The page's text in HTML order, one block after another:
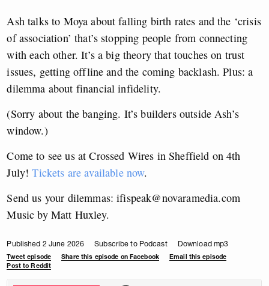
Ash talks to Moya about falling birth rates and the ‘crisis
of association’ that’s stopping people from connecting
with each other. It’s a big theory that touches on trust
issues, getting offline and the coming backlash. Plus: a
dilemma about financial infidelity.
(Sorry about the banging. It’s builders outside Ash’s
window.)
Come to see us at Crossed Wires in Sheffield on 4th
July!Tickets are available now.
Send us your dilemmas:ifispeak@novaramedia.com
Music by Matt Huxley.
Published 2 June 2026 Subscribe to Podcast Download mp3
Tweet episode Share this episode on Facebook
Email this episode
Post to Reddit